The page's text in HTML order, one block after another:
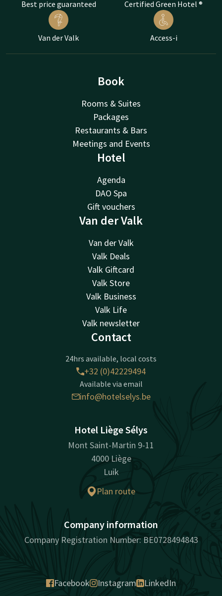
Best price guaranteed Certified Green Hotel ®
Van der Valk Access-i
Book
Rooms & Suites
Packages
Restaurants & Bars
Meetings and Events
Hotel
Agenda
DAO Spa
Gift vouchers
Van der Valk
Van der Valk
Valk Deals
Valk Giftcard
Valk Store
Valk Business
Valk Life
Valk newsletter
Contact
24hrs available, local costs
+32 (0)42229494
Available via email
info@hotelselys.be
Hotel Liège Sélys
Mont Saint-Martin 9-11
4000 Liège
Luik
Plan route
Company information
Company Registration Number: BE0728494843
Facebook Instagram LinkedIn